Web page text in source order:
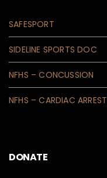
SAFESPORT
SIDELINE SPORTS DOC
NFHS – CONCUSSION
NFHS – CARDIAC ARREST
DONATE